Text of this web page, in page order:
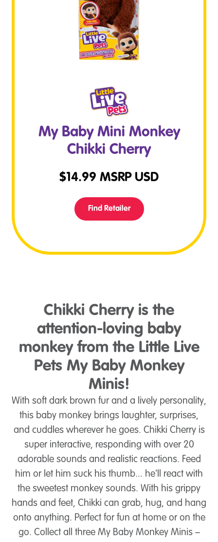
My Baby Mini Monkey
Chikki Cherry
$14.99 MSRP USD
Find Retailer
Chikki Cherry is the
attention-loving baby
monkey from the Little Live
Pets My Baby Monkey
Minis!
With soft dark brown fur and a lively personality,
this baby monkey brings laughter, surprises,
and cuddles wherever he goes. Chikki Cherry is
super interactive, responding with over 20
adorable sounds and realistic reactions. Feed
him or let him suck his thumb... he'll react with
the sweetest monkey sounds. With his grippy
hands and feet, Chikki can grab, hug, and hang
onto anything. Perfect for fun at home or on the
go. Collect all three My Baby Monkey Minis –